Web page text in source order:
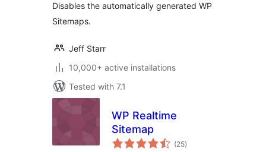
Disables the automatically generated WP
Sitemaps.
Jeff Starr
10,000+ active installations
Tested with 7.1
WP Realtime
Sitemap
(25total
ratings
)